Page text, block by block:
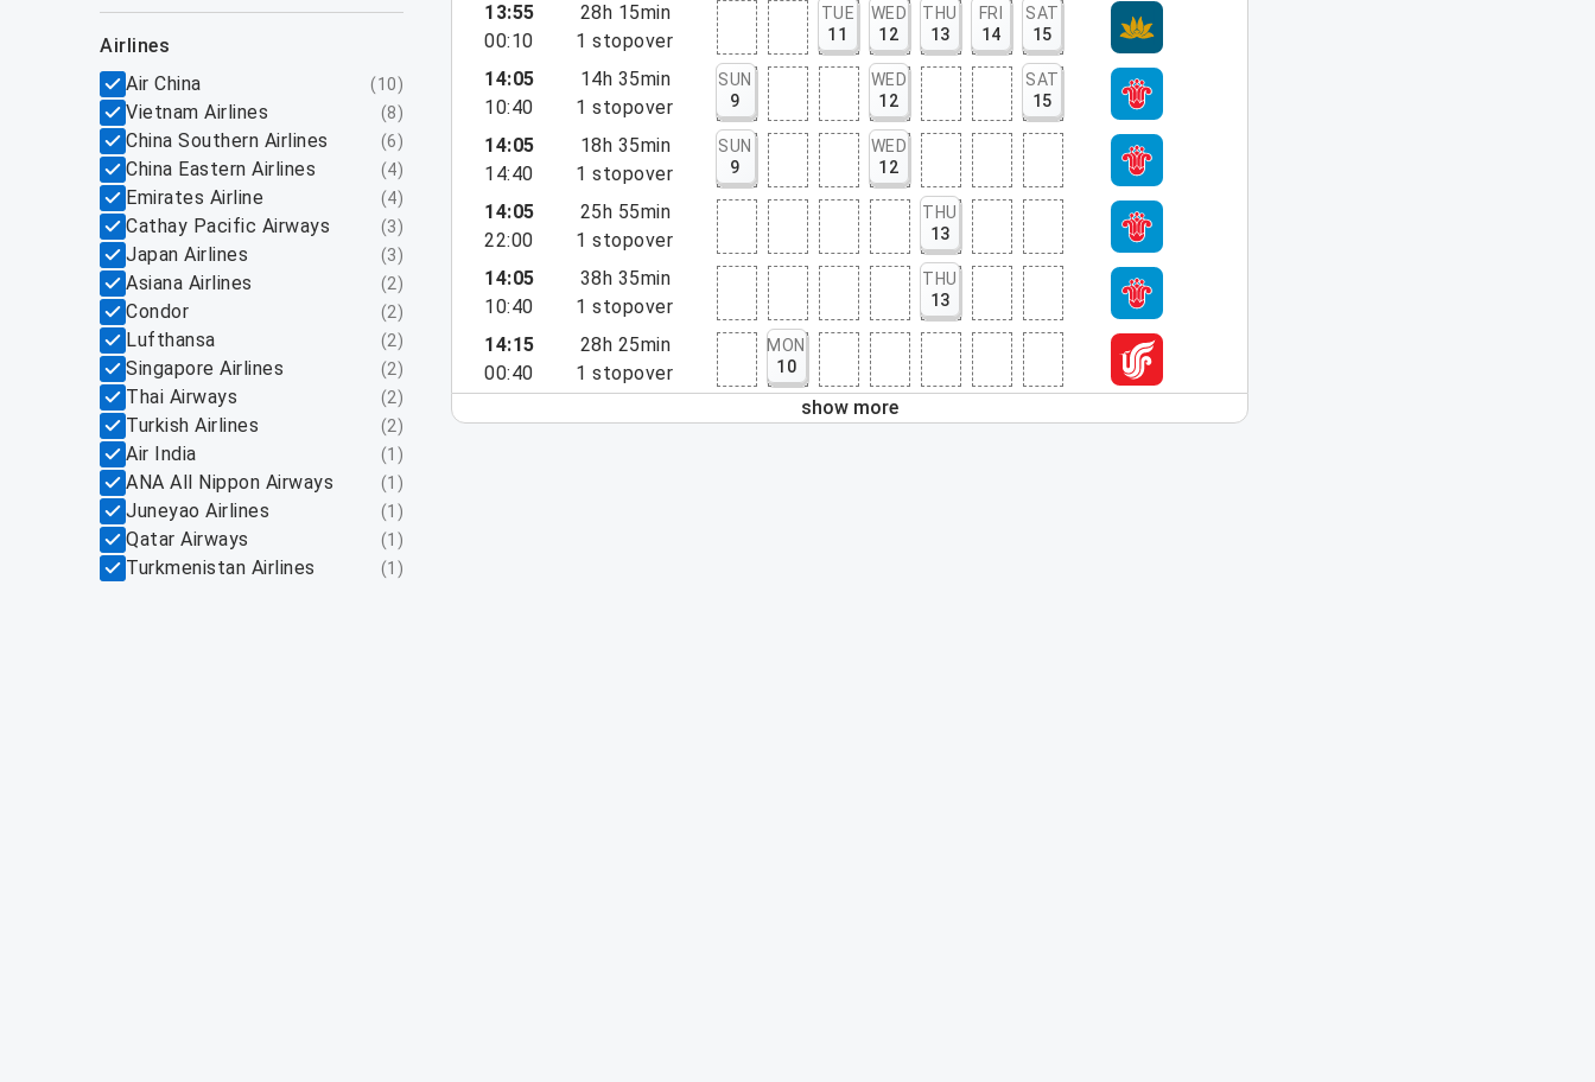
airlines
Air China
(10)
Vietnam Airlines (8)
China Southern Airlines (6)
China Eastern Airlines (4)
Emirates Airline (4)
Cathay Pacific Airways (3)
Japan Airlines (3)
Asiana Airlines (2)
Condor (2)
Lufthansa (2)
Singapore Airlines (2)
Thai Airways (2)
Turkish Airlines (2)
Air India (1 )
ANA All Nippon Airways (1 )
Juneyao Airlines (1 )
Qatar Airways (1 )
Turkmenistan Airlines (1 )
13:55
00:10
28h 15min
1 stopover
TUE
11
WED
12
THU
13
FRI
14
SAT
15
14:05
10:40
14h 35min
1 stopover
SUN
9
WED
12
SAT
15
14:05
14:40
18h 35min
1 stopover
SUN
9
WED
12
14:05
22:00
25h 55min
1 stopover
THU
13
14:05
10:40
38h 35min
1 stopover
THU
13
14:15
00:40
28h 25min
1 stopover
MON
10
show more